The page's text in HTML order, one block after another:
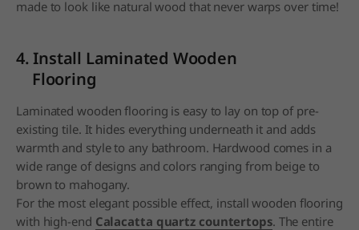
made to look like natural wood that never warps over time!
4. Install Laminated Wooden
Flooring
Laminated wooden flooring is easy to lay on top of pre-
existing tile. It hides everything underneath it and adds
warmth and style to any bathroom. Hardwood comes in a
wide range of designs and colors ranging from beige to
brown to mahogany.
For the most elegant possible effect, install wooden flooring
with high-end Calacatta quartz countertops. The entire